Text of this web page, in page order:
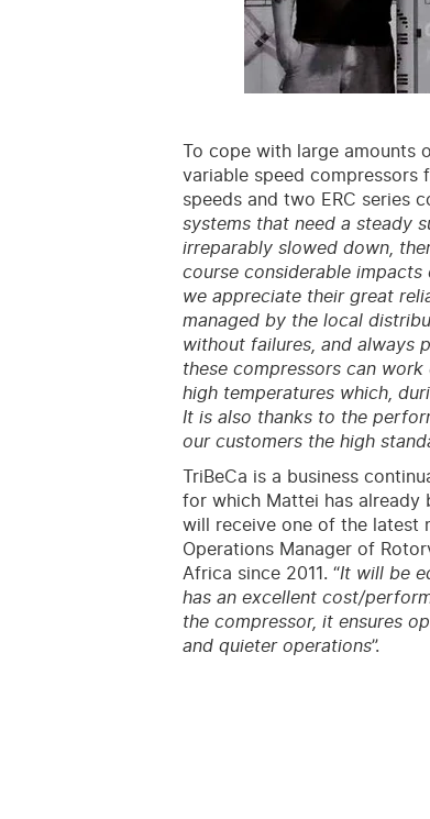
To cope with large amounts
variable speed compressors
speeds and two ERC series
systems that need a steady
irreparably slowed down,
course considerable
we appreciate their great
managed by the local
without failures, and always
these compressors can
high temperatures which,
It is also thanks to the
our customers the high
TriBeCa is a business
for which Mattei has already
will receive one of the latest
Operations Manager of
Africa since 2011. “It will be
has an excellent cost/
the compressor, it ensures
and quieter operations”.